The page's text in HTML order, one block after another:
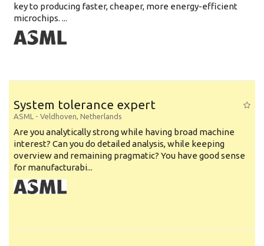
key to producing faster, cheaper, more energy-efficient
microchips. ...
System tolerance expert
ASML - Veldhoven, Netherlands
Are you analytically strong while having broad machine
interest? Can you do detailed analysis, while keeping
overview and remaining pragmatic? You have good sense
for manufacturabi...